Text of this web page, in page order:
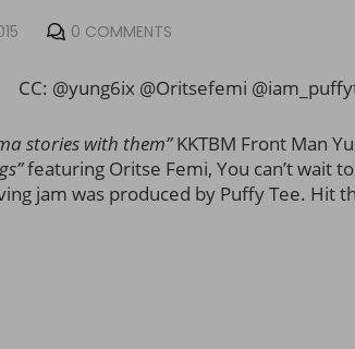
0 COMMENTS
CC: @yung6ix @Oritsefemi
stories with them”KKTBM Front Man
featuring Oritse Femi, You can’t wait
jam was produced by Puffy Tee. Hit